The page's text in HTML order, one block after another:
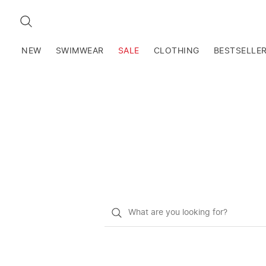
SEARCH
NEW SWIMWEAR SALE CLOTHING
What